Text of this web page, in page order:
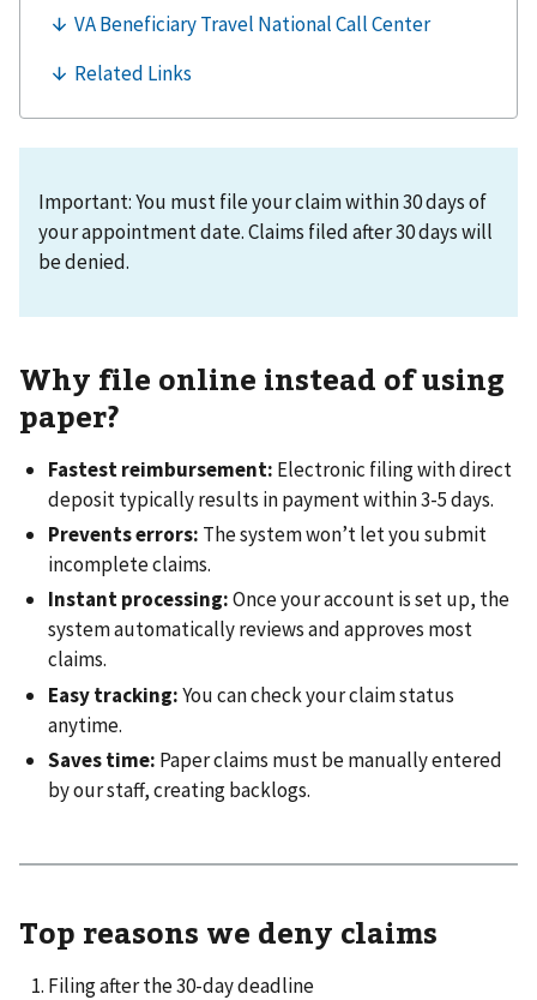
Important: You must file your claim within 30 days of
your appointment date. Claims filed after 30 days will
be denied.
Why file online instead of using
paper?
Fastest reimbursement: Electronic filing with direct
deposit typically results in payment within 3-5 days.
Prevents errors: The system won’t let you submit
incomplete claims.
Instant processing:Once your account is set up, the
system automatically reviews and approves most
claims.
Easy tracking:You can check your claim status
anytime.
Saves time: Paper claims must be manually entered
by our staff, creating backlogs.
Top reasons we deny claims
Filing after the 30-day deadline